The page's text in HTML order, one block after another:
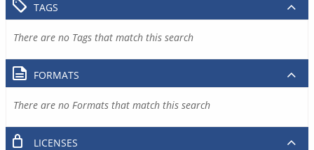
TAGS
There are no Tags that match this search
FORMATS
There are no Formats that match this search
LICENSES